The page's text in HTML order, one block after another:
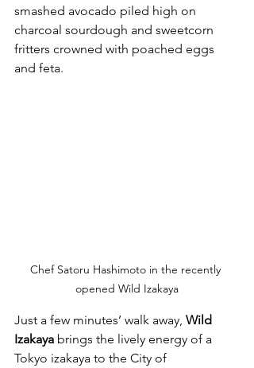
smashed avocado piled high on
charcoal sourdough and sweetcorn
fritters crowned with poached eggs
and feta.
Chef Satoru Hashimoto in the recently
opened Wild Izakaya
Just a few minutes’ walk away, Wild
Izakaya brings the lively energy of a
Tokyo izakaya to the City of